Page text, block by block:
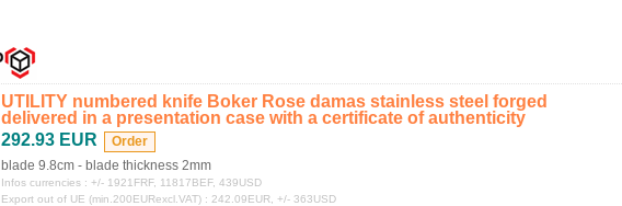
UTILITY numbered knife Boker Rose damas stainless steel forged
delivered in a presentation case with a certificate of authenticity
292.93 EUR
blade 9.8cm - blade thickness 2mm
Infos currencies : +/- 1921FRF, 11817BEF, 439USD
Export out of UE (min.200EURexcl.VAT) : 242.09EUR, +/- 363USD